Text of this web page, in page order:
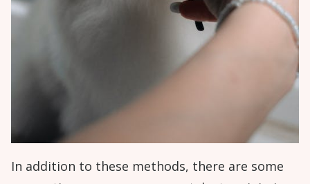
In addition to these methods, there are some